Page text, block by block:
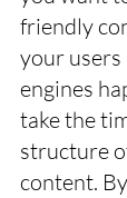
friendly
your users
engines
take the
structure
content.